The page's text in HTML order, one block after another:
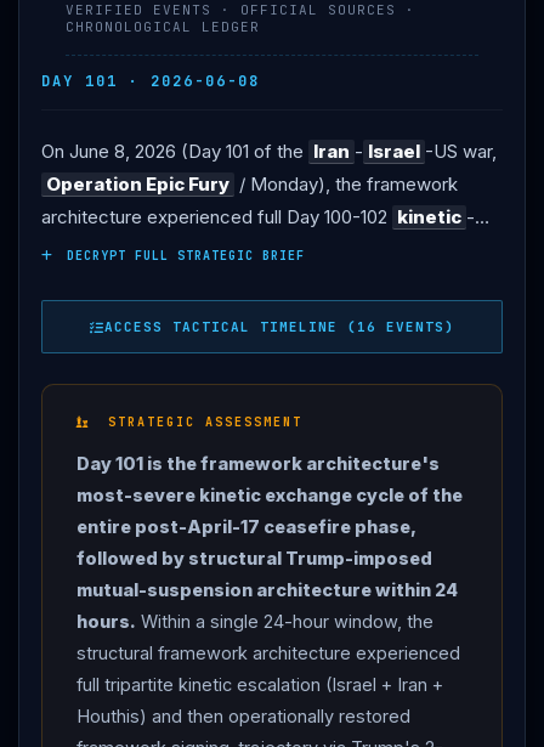
VERIFIED EVENTS · OFFICIAL SOURCES ·
CHRONOLOGICAL LEDGER
DAY 101 · 2026-06-08
On June 8, 2026 (Day 101 of the Iran - Israel -US war,
Operation Epic Fury / Monday), the framework
architecture experienced full Day 100-102 kinetic -
cascade exchange before structural
101-evening framework signing-trajectory. OVERNIGHT:
ISRAEL DEFIES TRUMP , STRIKES IRAN — dozens
of IAF fighter jets hit 9 Iranian air defense systems in
western and central Iran . Monday morning : IAF
southwest
total targets per Iranian reports + Al Jazeera.
strikes are "only being carried out by
Israel
is "FULL COORDINATION" with US Central Command;
American military has also PARTICIPATED in
INTERCEPTION of missiles fired by
at Israel
Chief of Staff Lt. Gen. Eyal Zamir spoke with
CENTCOM chief Adm. Brad Cooper 3 times.
RETALIATES with 11 missiles — IRGC targets
DECRYPT FULL STRATEGIC BRIEF
ACCESS TACTICAL TIMELINE (16 EVENTS)
STRATEGIC ASSESSMENT
Day 101 is the framework architecture's
most-severe kinetic exchange cycle of the
entire post-April-17 ceasefire phase,
followed by structural Trump-imposed
mutual-suspension architecture within 24
hours. Within a single 24-hour window, the
structural framework architecture experienced
full tripartite kinetic escalation (Israel + Iran +
Houthis) and then operationally restored